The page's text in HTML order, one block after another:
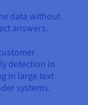
data without
answers.
detection in
in large text
systems.